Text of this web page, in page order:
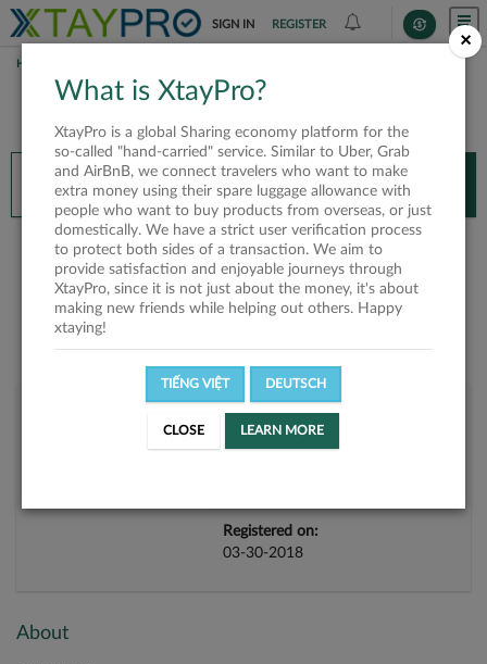
SIGN IN REGISTER
HOME
You’ll need XtayPro app to continue.
Don’t have XtayPro app yet? Already got our app?
INSTALL APP OPEN APP
Dung Trần
Registered on:
03-30-2018
About
×
What is XtayPro?
XtayPro is a global Sharing economy platform for the
so-called "hand-carried" service. Similar to Uber, Grab
and AirBnB, we connect travelers who want to make
extra money using their spare luggage allowance with
people who want to buy products from overseas, or just
domestically. We have a strict user verification process
to protect both sides of a transaction. We aim to
provide satisfaction and enjoyable journeys through
XtayPro, since it is not just about the money, it's about
making new friends while helping out others. Happy
xtaying!
TIẾNG VIỆT DEUTSCH
CLOSE LEARN MORE